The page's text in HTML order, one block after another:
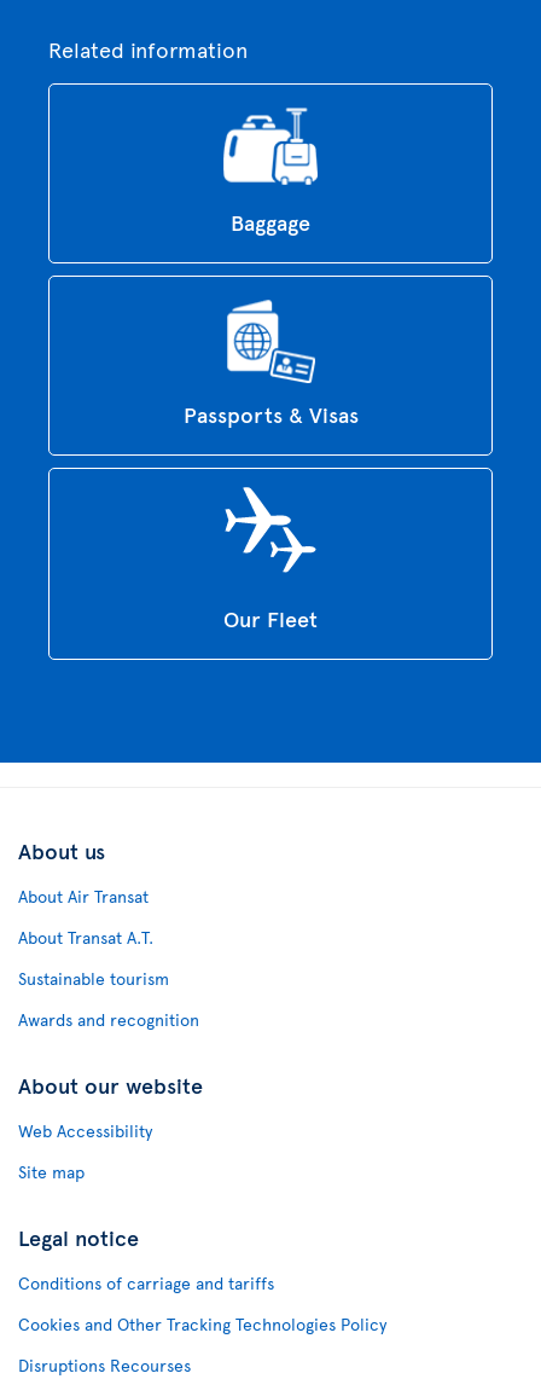
Related information
Baggage
Passports & Visas
Our Fleet
About us
About Air Transat
About Transat A.T.
Sustainable tourism
Awards and recognition
About our website
Web Accessibility
Site map
Legal notice
Conditions of carriage and tariffs
Cookies and Other Tracking Technologies Policy
Disruptions Recourses